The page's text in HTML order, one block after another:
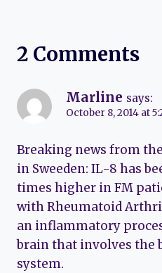
2 Comments
Marline says:
October 8, 2014 at
Breaking news from
in Sweeden: IL-8 has
times higher in FM
with Rheumatoid
an inflammatory
brain that involves the
system.